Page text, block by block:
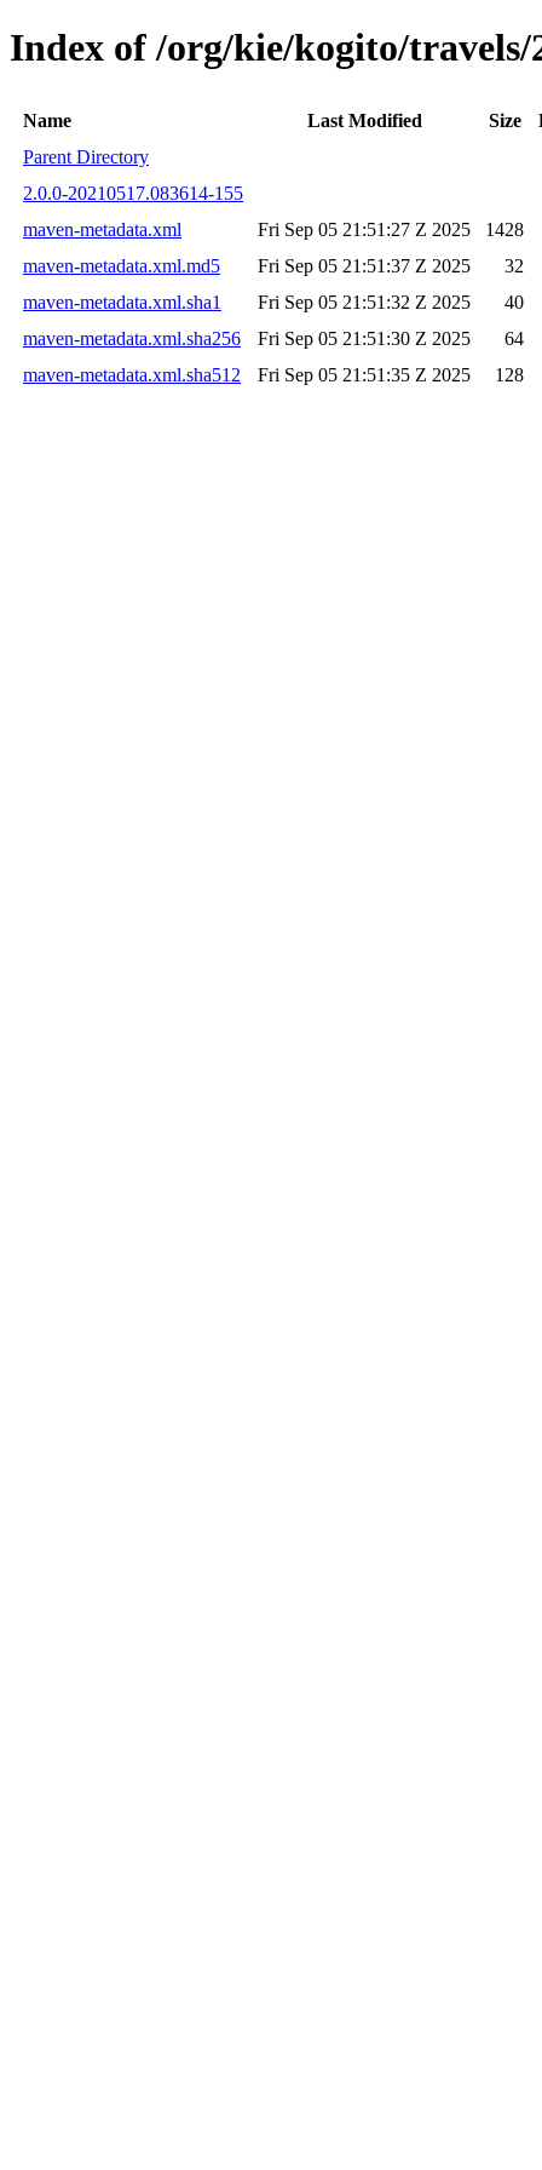
Index of /org/kie/kogito/travels/
Name Last Modified Size
Parent Directory
2.0.0-20210517.083614-155
maven-metadata.xml
Fri Sep 05 21:51:27 Z 2025
1428
maven-metadata.xml.md5
Fri Sep 05 21:51:37 Z 2025
32
maven-metadata.xml.sha1
Fri Sep 05 21:51:32 Z 2025
40
maven-metadata.xml.sha256
Fri Sep 05 21:51:30 Z 2025
64
maven-metadata.xml.sha512
Fri Sep 05 21:51:35 Z 2025 128